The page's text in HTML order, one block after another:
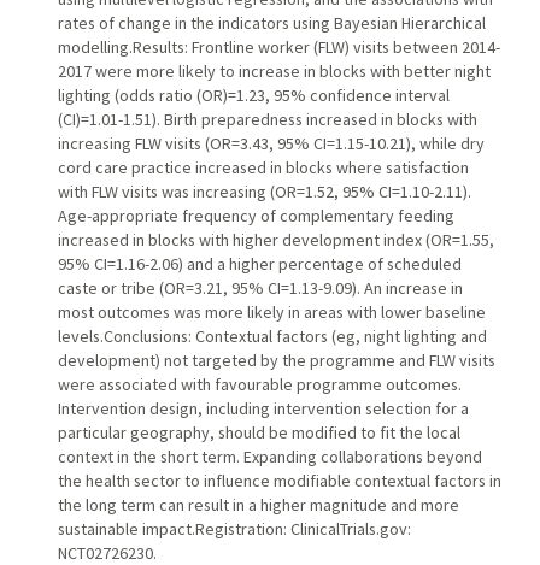
rates of change in the indicators using Bayesian Hierarchical
modelling.Results: Frontline worker (FLW) visits between 2014-
2017 were more likely to increase in blocks with better night
lighting (odds ratio (OR)=1.23, 95% confidence interval
(CI)=1.01-1.51). Birth preparedness increased in blocks with
increasing FLW visits (OR=3.43, 95% CI=1.15-10.21), while dry
cord care practice increased in blocks where satisfaction
with FLW visits was increasing (OR=1.52, 95% CI=1.10-2.11).
Age-appropriate frequency of complementary feeding
increased in blocks with higher development index (OR=1.55,
95% CI=1.16-2.06) and a higher percentage of scheduled
caste or tribe (OR=3.21, 95% CI=1.13-9.09). An increase in
most outcomes was more likely in areas with lower baseline
levels.Conclusions: Contextual factors (eg, night lighting and
development) not targeted by the programme and FLW visits
were associated with favourable programme outcomes.
Intervention design, including intervention selection for a
particular geography, should be modified to fit the local
context in the short term. Expanding collaborations beyond
the health sector to influence modifiable contextual factors in
the long term can result in a higher magnitude and more
sustainable impact.Registration: ClinicalTrials.gov:
NCT02726230.